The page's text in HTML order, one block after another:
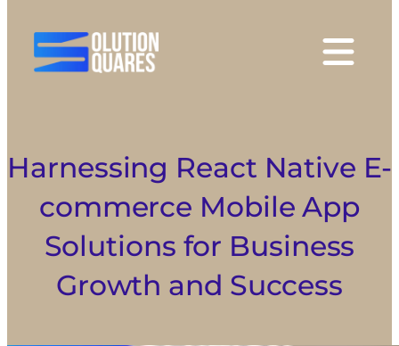
Harnessing React Native E-
commerce Mobile App
Solutions for Business
Growth and Success